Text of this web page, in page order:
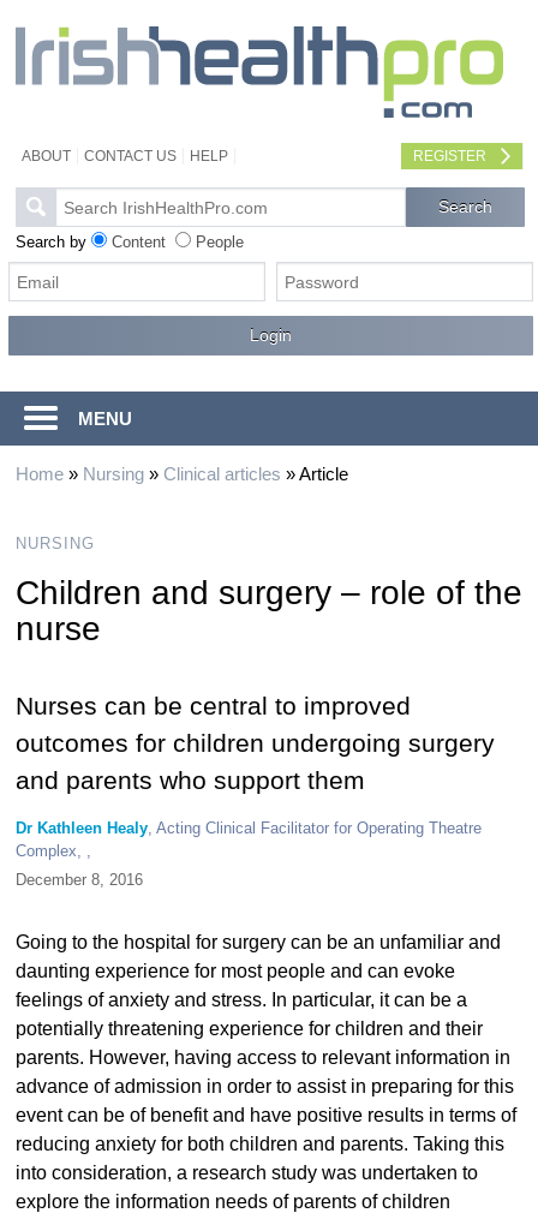
ABOUT CONTACT US HELP REGISTER
Search by Content People
MENU
Home» Nursing» Clinical articles »Article
NURSING
Children and surgery – role of the
nurse
Nurses can be central to improved
outcomes for children undergoing surgery
and parents who support them
Dr Kathleen Healy, Acting Clinical Facilitator for Operating Theatre
Complex, ,
December 8, 2016
Going to the hospital for surgery can be an unfamiliar and
daunting experience for most people and can evoke
feelings of anxiety and stress. In particular, it can be a
potentially threatening experience for children and their
parents. However, having access to relevant information in
advance of admission in order to assist in preparing for this
event can be of benefit and have positive results in terms of
reducing anxiety for both children and parents. Taking this
into consideration, a research study was undertaken to
explore the information needs of parents of children